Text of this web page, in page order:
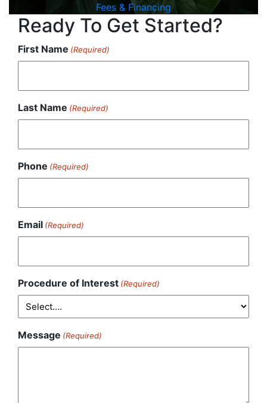
Fees & Financing
Ready To Get Started?
First Name (Required)
Last Name (Required)
Phone (Required)
Email (Required)
Procedure of Interest (Required)
Message (Required)